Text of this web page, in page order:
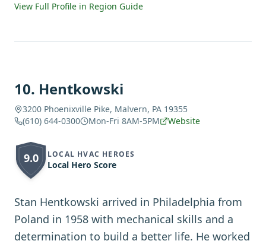
View Full Profile in Region Guide
10. Hentkowski
3200 Phoenixville Pike, Malvern, PA 19355
(610) 644-0300
Mon-Fri 8AM-5PM Website
9.0 LOCAL HVAC HEROES
Local Hero Score
Stan Hentkowski arrived in Philadelphia from
Poland in 1958 with mechanical skills and a
determination to build a better life. He worked